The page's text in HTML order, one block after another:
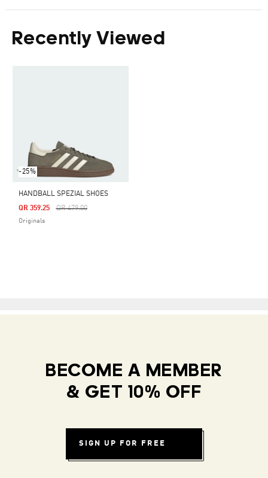
Recently Viewed
-25%
HANDBALL SPEZIAL SHOES
Price Reduced From
QR 479.00To
QR 359.25
Originals
BECOME A MEMBER
& GET 10% OFF
SIGN UP FOR FREE